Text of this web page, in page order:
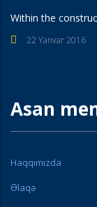
Within the
22 Yanvar 2016
Asan
Haqqımızda
Əlaqə